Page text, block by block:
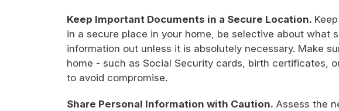
Keep Important Documents in a Secure Location.
in a secure place in your home, be selective about what
information out unless it is absolutely necessary. Make
home - such as Social Security cards, birth certificates,
to avoid compromise.
Share Personal Information with Caution. Assess the